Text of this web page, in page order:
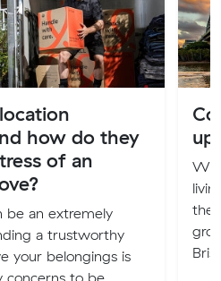
how do they
of an
be an extremely
a trustworthy
your belongings is
concerns to be
Will
the